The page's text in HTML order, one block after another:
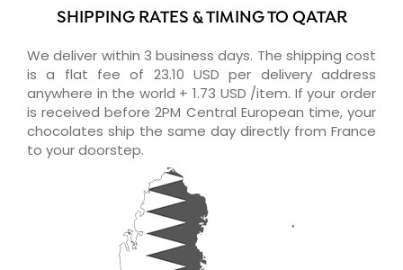
SHIPPING RATES & TIMING TO QATAR
We deliver within 3 business days. The shipping cost
is a flat fee of 23.10 USD per delivery address
anywhere in the world + 1.73 USD /item. If your order
is received before 2PM Central European time, your
chocolates ship the same day directly from France
to your doorstep.